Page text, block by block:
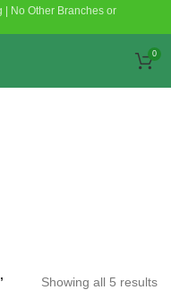
| No Other Branches or
0
Showing all 5 results